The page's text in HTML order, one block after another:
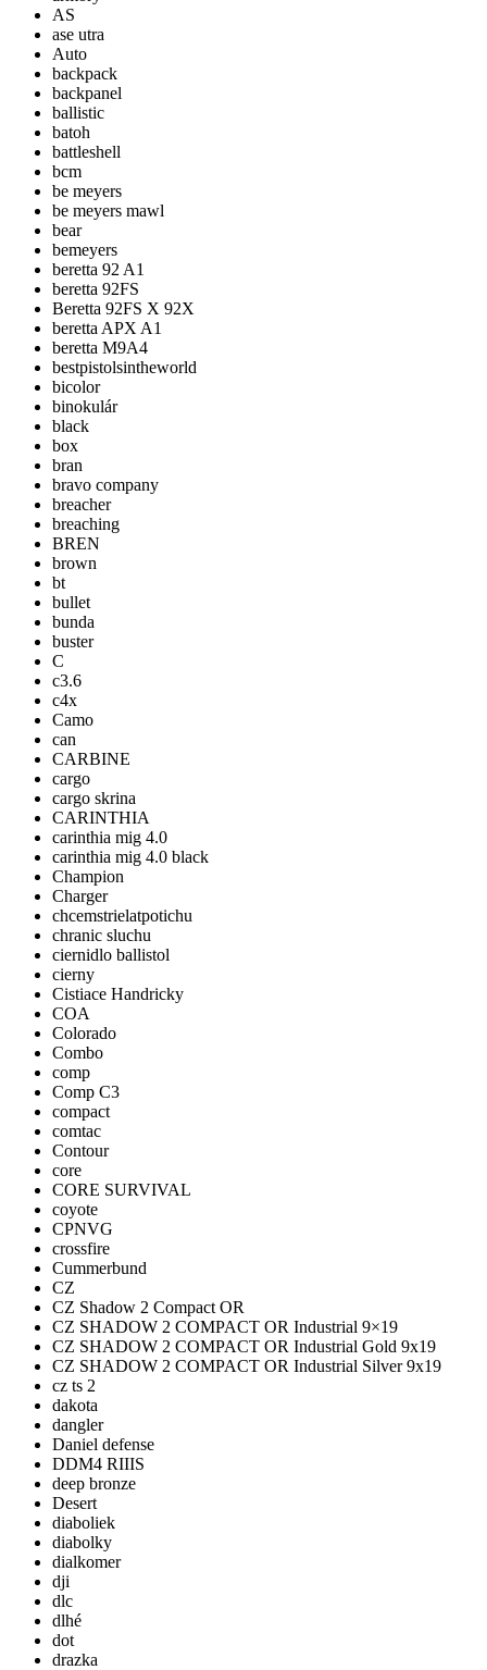
AS
ase utra
Auto
backpack
backpanel
ballistic
batoh
battleshell
bcm
be meyers
be meyers mawl
bear
bemeyers
beretta 92 A1
beretta 92FS
Beretta 92FS X 92X
beretta APX A1
beretta M9A4
bestpistolsintheworld
bicolor
binokulár
black
box
bran
bravo company
breacher
breaching
BREN
brown
bt
bullet
bunda
buster
C
c3.6
c4x
Camo
can
CARBINE
cargo
cargo skrina
CARINTHIA
carinthia mig 4.0
carinthia mig 4.0 black
Champion
Charger
chcemstrielatpotichu
chranic sluchu
ciernidlo ballistol
cierny
Cistiace Handricky
COA
Colorado
Combo
comp
Comp C3
compact
comtac
Contour
core
CORE SURVIVAL
coyote
CPNVG
crossfire
Cummerbund
CZ
CZ Shadow 2 Compact OR
CZ SHADOW 2 COMPACT OR Industrial 9×19
CZ SHADOW 2 COMPACT OR Industrial Gold 9x19
CZ SHADOW 2 COMPACT OR Industrial Silver 9x19
cz ts 2
dakota
dangler
Daniel defense
DDM4 RIIIS
deep bronze
Desert
diaboliek
diabolky
dialkomer
dji
dlc
dlhé
dot
drazka